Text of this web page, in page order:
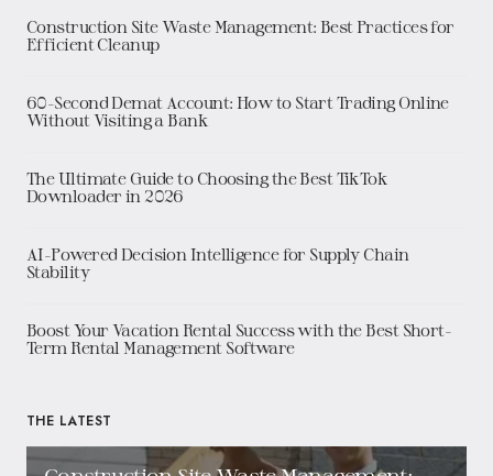
Construction Site Waste Management: Best Practices for
Efficient Cleanup
60-Second Demat Account: How to Start Trading Online
Without Visiting a Bank
The Ultimate Guide to Choosing the Best TikTok
Downloader in 2026
AI-Powered Decision Intelligence for Supply Chain
Stability
Boost Your Vacation Rental Success with the Best Short-
Term Rental Management Software
THE LATEST